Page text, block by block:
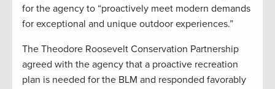
for the agency to “proactively meet modern demands
for exceptional and unique outdoor experiences.”
The Theodore Roosevelt Conservation Partnership
agreed with the agency that a proactive recreation
plan is needed for the BLM and responded favorably